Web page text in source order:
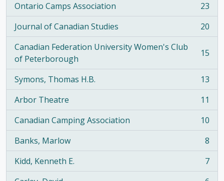
Ontario Camps Association
, 23 results
23
Journal of Canadian Studies
, 20 results
20
Canadian Federation University Women's Club
of Peterborough
, 15 results 15
Symons, Thomas H.B.
, 13 results
13
Arbor Theatre
, 11 results
11
Canadian Camping Association
, 10 results
10
Banks, Marlow
, 8 results
8
Kidd, Kenneth E.
, 7 results
7